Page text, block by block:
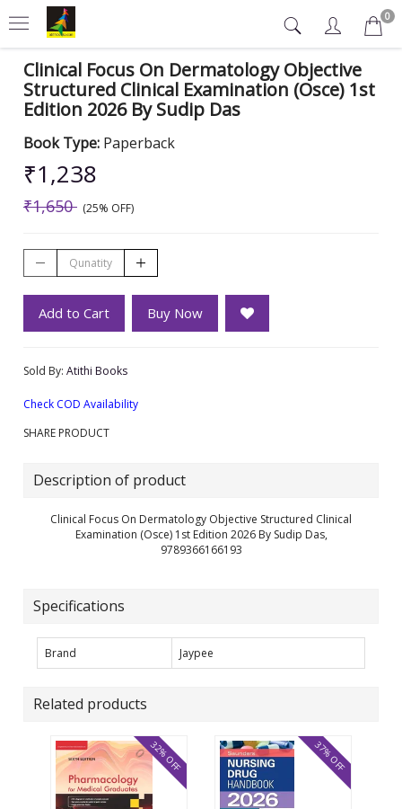
0
Clinical Focus On Dermatology Objective
Structured Clinical Examination (Osce) 1st
Edition 2026 By Sudip Das
Book Type: Paperback
₹1,238
₹1,650 (25% OFF)
Add to Cart Buy Now
Sold By: Atithi Books
Check COD Availability
SHARE PRODUCT
Description of product
Clinical Focus On Dermatology Objective Structured Clinical
Examination (Osce) 1st Edition 2026 By Sudip Das,
9789366166193
Specifications
Brand Jaypee
Related products
32% OFF 37% OFF